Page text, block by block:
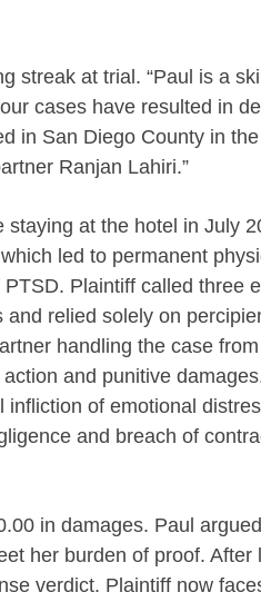
streak at trial. “Paul is a
cases have resulted in
in San Diego County in
Ranjan Lahiri.”
at the hotel in July
led to permanent
Plaintiff called three
relied solely on
handling the case from
and punitive
of emotional
and breach of
in damages. Paul
her burden of proof. After
verdict. Plaintiff now